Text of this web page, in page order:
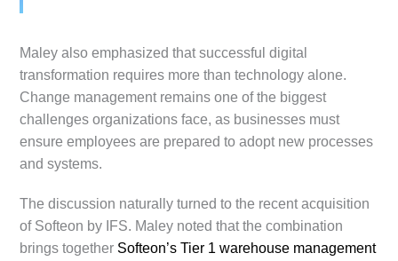
Maley also emphasized that successful digital
transformation requires more than technology alone.
Change management remains one of the biggest
challenges organizations face, as businesses must
ensure employees are prepared to adopt new processes
and systems.
The discussion naturally turned to the recent acquisition
of Softeon by IFS. Maley noted that the combination
brings together Softeon’s Tier 1 warehouse management